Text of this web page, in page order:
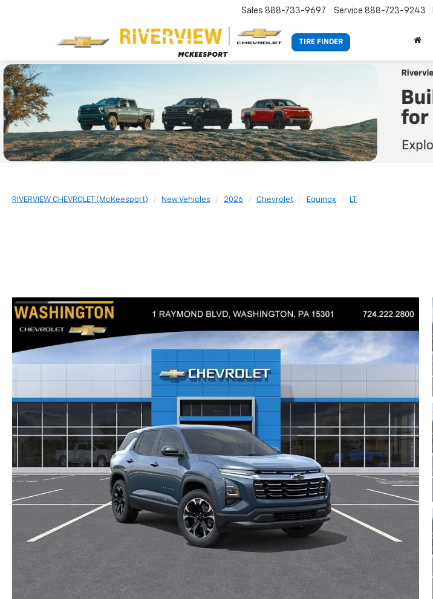
TIRE FINDER
Sales 888-733-9697 Service 888-723-9243
RIVERVIEW CHEVROLET (McKeesport) New Vehicles 2026 Chevrolet Equinox LT